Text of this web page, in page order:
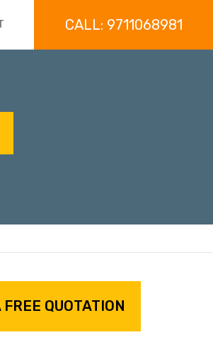
CALL: 9711068981
FREE QUOTATION